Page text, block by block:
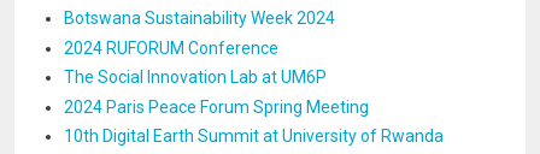
Botswana Sustainability Week 2024
2024 RUFORUM Conference
The Social Innovation Lab at UM6P
2024 Paris Peace Forum Spring Meeting
10th Digital Earth Summit at University of Rwanda